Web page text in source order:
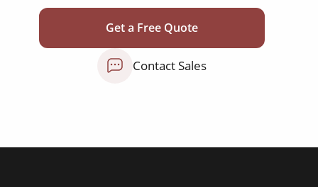
NGO annual reports
training presentations
Get a Free Quote
Contact Sales